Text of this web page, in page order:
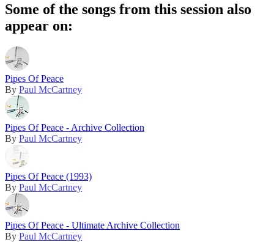
Some of the songs from this session also
appear on:
Pipes Of Peace
By Paul McCartney
Pipes Of Peace - Archive Collection
By Paul McCartney
Pipes Of Peace (1993)
By Paul McCartney
Pipes Of Peace - Ultimate Archive Collection
By Paul McCartney